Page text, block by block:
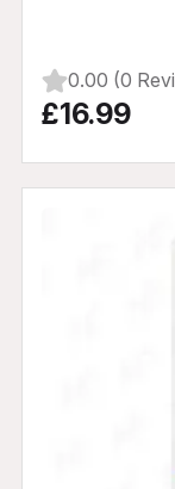
0.00 (0
£16.99